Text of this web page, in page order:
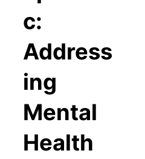
c:
Address
ing
Mental
Health